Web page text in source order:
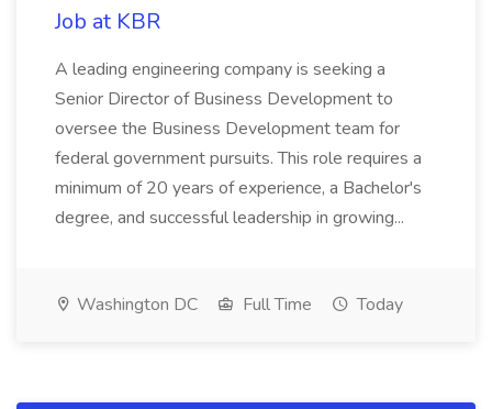
Job at KBR
A leading engineering company is seeking a
Senior Director of Business Development to
oversee the Business Development team for
federal government pursuits. This role requires a
minimum of 20 years of experience, a Bachelor's
degree, and successful leadership in growing...
Washington DC Full Time Today